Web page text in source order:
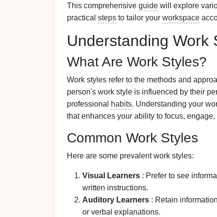
This comprehensive guide will explore
practical steps to tailor your workspace
Understanding Work
What Are Work Styles?
Work styles refer to the methods and
person's work style is influenced by their
professional
habits. Understanding your
that enhances your ability to focus,
Common Work Styles
Here are some prevalent work styles:
Visual Learners : Prefer to see
written instructions.
Auditory Learners : Retain
or verbal explanations.